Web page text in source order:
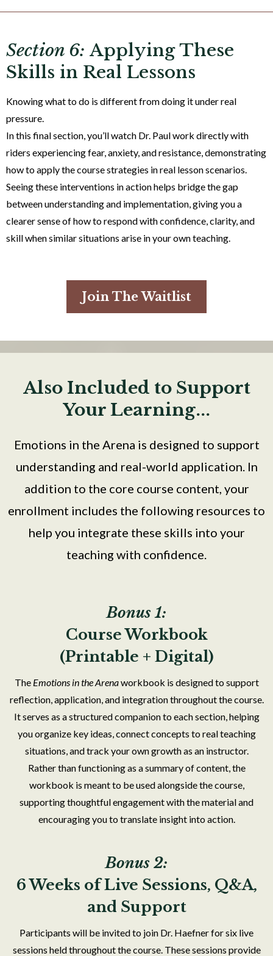
Section 6: Applying These
Skills in Real Lessons
Knowing what to do is different from doing it under real
pressure.
In this final section, you’ll watch Dr. Paul work directly with
riders experiencing fear, anxiety, and resistance, demonstrating
how to apply the course strategies in real lesson scenarios.
Seeing these interventions in action helps bridge the gap
between understanding and implementation, giving you a
clearer sense of how to respond with confidence, clarity, and
skill when similar situations arise in your own teaching.
Join The Waitlist
Also Included to Support
Your Learning...
Emotions in the Arena is designed to support
understanding and real-world application. In
addition to the core course content, your
enrollment includes the following resources to
help you integrate these skills into your
teaching with confidence.
Bonus 1:
Course Workbook
(Printable + Digital)
The Emotions in the Arenaworkbook is designed to support
reflection, application, and integration throughout the course.
It serves as a structured companion to each section, helping
you organize key ideas, connect concepts to real teaching
situations, and track your own growth as an instructor.
Rather than functioning as a summary of content, the
workbook is meant to be used alongside the course,
supporting thoughtful engagement with the material and
encouraging you to translate insight into action.
Bonus 2:
6 Weeks of Live Sessions, Q&A,
and Support
Participants will be invited to join Dr. Haefner for six live
sessions held throughout the course. These sessions provide